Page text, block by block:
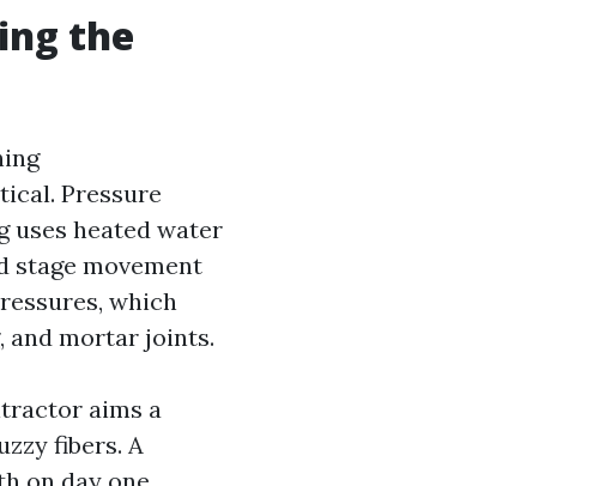
the
Pressure
uses heated water
stage movement
which
and mortar joints.
aims a
fibers. A